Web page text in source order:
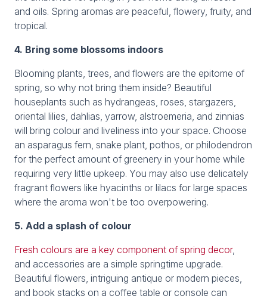
and oils. Spring aromas are peaceful, flowery, fruity, and
tropical.
4. Bring some blossoms indoors
Blooming plants, trees, and flowers are the epitome of
spring, so why not bring them inside? Beautiful
houseplants such as hydrangeas, roses, stargazers,
oriental lilies, dahlias, yarrow, alstroemeria, and zinnias
will bring colour and liveliness into your space. Choose
an asparagus fern, snake plant, pothos, or philodendron
for the perfect amount of greenery in your home while
requiring very little upkeep. You may also use delicately
fragrant flowers like hyacinths or lilacs for large spaces
where the aroma won't be too overpowering.
5. Add a splash of colour
Fresh colours are a key component of spring decor,
and accessories are a simple springtime upgrade.
Beautiful flowers, intriguing antique or modern pieces,
and book stacks on a coffee table or console can